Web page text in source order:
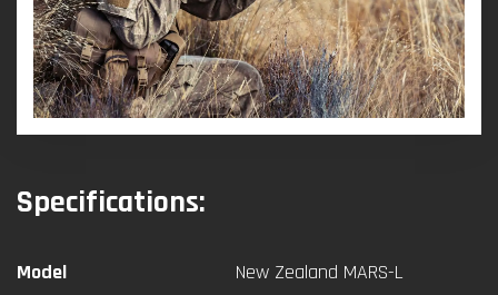
Specifications:
Model New Zealand MARS-L